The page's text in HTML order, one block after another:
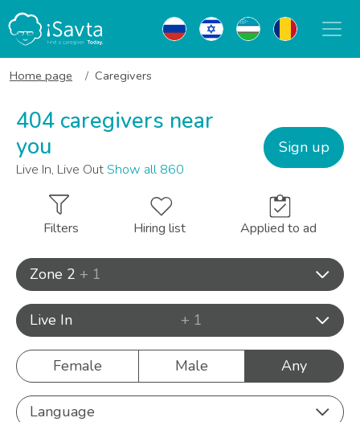
Home page Caregivers
404 caregivers near
you
Live In, Live OutShow all 860
Sign up
Filters Hiring list Applied to ad
Zone 2 + 1
Live In + 1
Female Male Any
Language